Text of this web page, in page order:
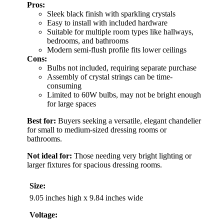
Pros:
Sleek black finish with sparkling crystals
Easy to install with included hardware
Suitable for multiple room types like hallways,
bedrooms, and bathrooms
Modern semi-flush profile fits lower ceilings
Cons:
Bulbs not included, requiring separate purchase
Assembly of crystal strings can be time-
consuming
Limited to 60W bulbs, may not be bright enough
for large spaces
Best for: Buyers seeking a versatile, elegant chandelier
for small to medium-sized dressing rooms or
bathrooms.
Not ideal for: Those needing very bright lighting or
larger fixtures for spacious dressing rooms.
Size:
9.05 inches high x 9.84 inches wide
Voltage: